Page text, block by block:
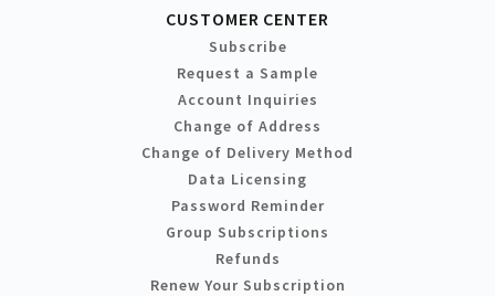
CUSTOMER CENTER
Subscribe
Request a Sample
Account Inquiries
Change of Address
Change of Delivery Method
Data Licensing
Password Reminder
Group Subscriptions
Refunds
Renew Your Subscription